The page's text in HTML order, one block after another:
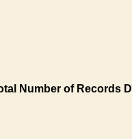
Number of Records